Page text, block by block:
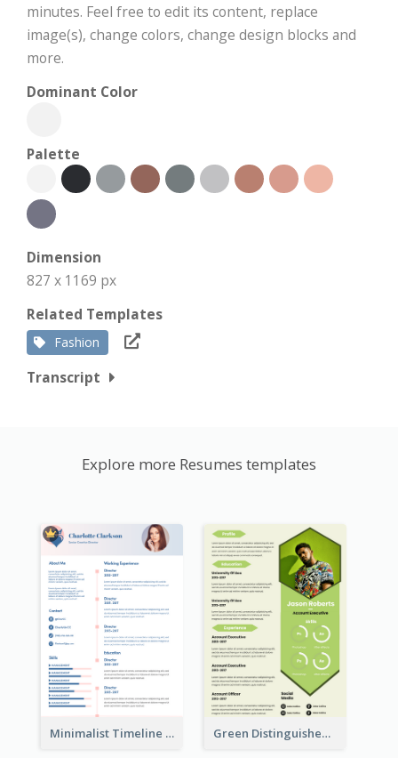
minutes. Feel free to edit its content, replace
image(s), change colors, change design blocks and
more.
Dominant Color
Palette
Dimension
827 x 1169 px
Related Templates
Fashion
Transcript
Explore more Resumes templates
Minimalist Timeline Medical Student Resume Green Distinguished Resume